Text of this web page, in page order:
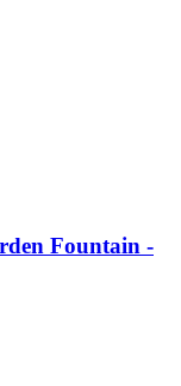
Fountain -​